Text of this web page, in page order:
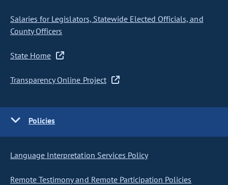
Salaries for Legislators, Statewide Elected Officials, and
County Officers
State Home
Transparency Online Project
Policies
Language Interpretation Services Policy
Remote Testimony and Remote Participation Policies